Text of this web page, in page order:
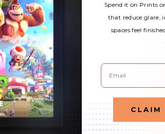
$67.53$49.51 $49.51
Spend it on Prints
that reduce glare,
spaces feel
Email
CLAIM